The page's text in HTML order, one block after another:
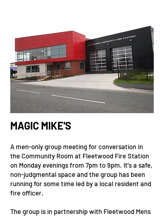
MAGIC MIKE'S
A men-only group meeting for conversation in
the Community Room at Fleetwood Fire Station
on Monday evenings from 7pm to 9pm. It's a safe,
non-judgmental space and the group has been
running for some time led by a local resident and
fire officer.
The group is in partnership with Fleetwood Mens